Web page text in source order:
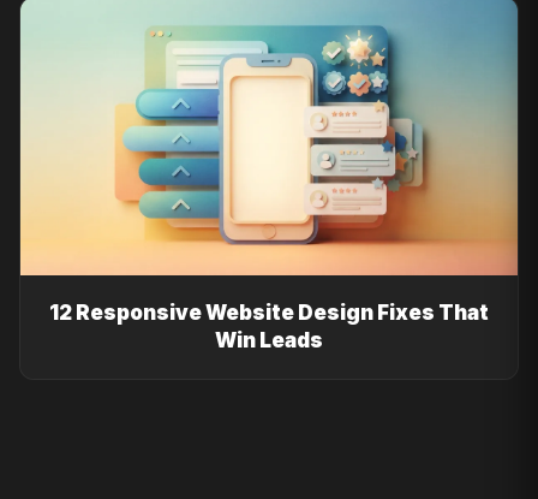
12 Responsive Website Design Fixes That
Win Leads